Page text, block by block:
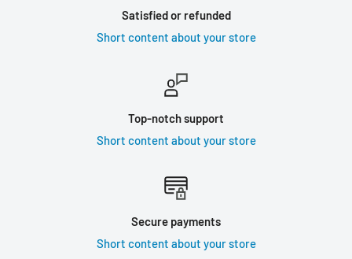
Satisfied or refunded
Short content about your store
Top-notch support
Short content about your store
Secure payments
Short content about your store